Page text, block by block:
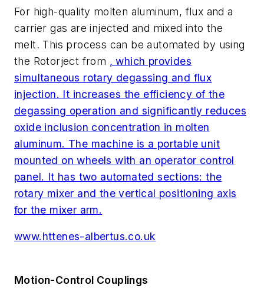
For high-quality molten aluminum, flux and a
carrier gas are injected and mixed into the
melt. This process can be automated by using
the Rotorject from , which provides
simultaneous rotary degassing and flux
injection. It increases the efficiency of the
degassing operation and significantly reduces
oxide inclusion concentration in molten
aluminum. The machine is a portable unit
mounted on wheels with an operator control
panel. It has two automated sections: the
rotary mixer and the vertical positioning axis
for the mixer arm.
www.httenes-albertus.co.uk
Motion-Control Couplings